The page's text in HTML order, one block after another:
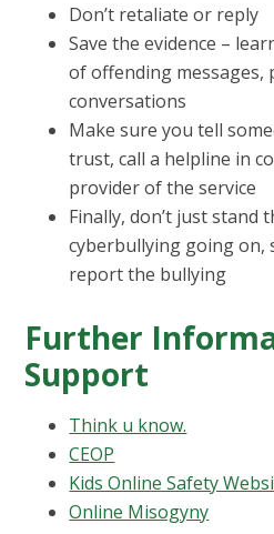
Don’t retaliate or reply
Save the evidence –
of offending messages,
conversations
Make sure you tell
trust, call a helpline in
provider of the service
Finally, don’t just stand
cyberbullying going on,
report the bullying
Further
Support
Think u know.
CEOP
Kids Online Safety
Online Misogyny